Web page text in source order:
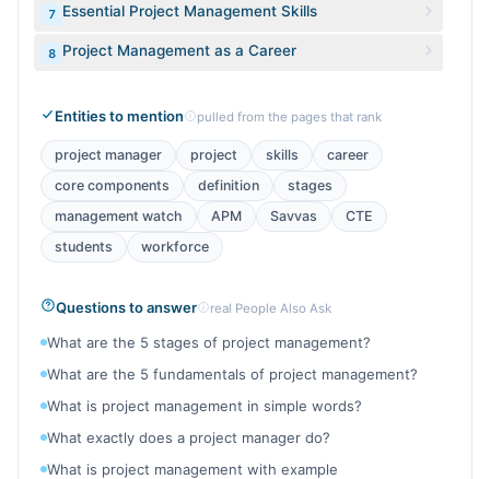
7 Essential Project Management Skills
8 Project Management as a Career
Entities to mention pulled from the pages that rank
project manager project skills
career
core components
definition
stages
management watch
APM Savvas
CTE
students
workforce
Questions to answer real People Also Ask
What are the 5 stages of project management?
What are the 5 fundamentals of project management?
What is project management in simple words?
What exactly does a project manager do?
What is project management with example